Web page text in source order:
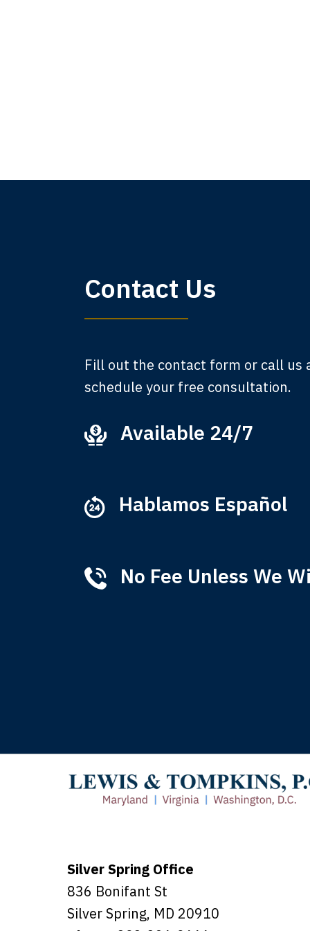
Contact Us
Fill out the contact form or call us
schedule your free consultation.
Available 24/7
Hablamos Español
No Fee Unless We
Silver Spring Office
836 Bonifant St
Silver Spring, MD 20910